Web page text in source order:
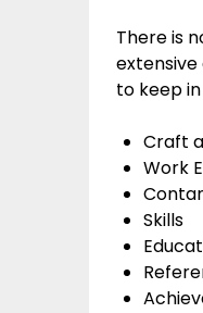
There is
to keep
Craft
Work
Skills